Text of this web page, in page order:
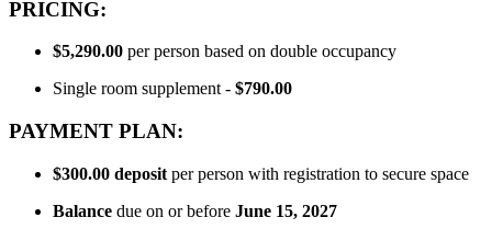
PRICING:
$5,290.00 per person based on double occupancy
Single room supplement - $790.00
PAYMENT PLAN:
$300.00 deposit per person with registration to secure space
Balance due on or before June 15, 2027